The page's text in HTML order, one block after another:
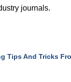
journals.
Tips And Tricks